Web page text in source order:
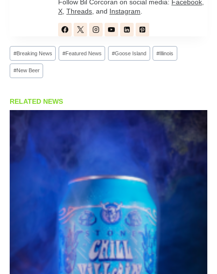
Follow Bil Corcoran on social media: Facebook,
X, Threads, and Instagram.
Post
Tags:
#Breaking News #Featured News #Goose Island #Illinois
#New Beer
RELATED NEWS